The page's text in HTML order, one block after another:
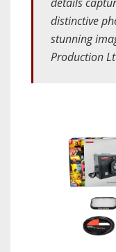
distinctive
stunning
Production